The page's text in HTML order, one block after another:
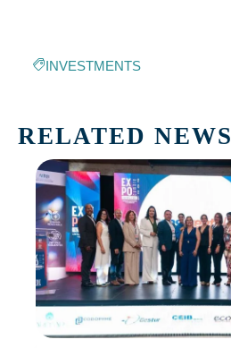
INVESTMENTS
RELATED NEWS